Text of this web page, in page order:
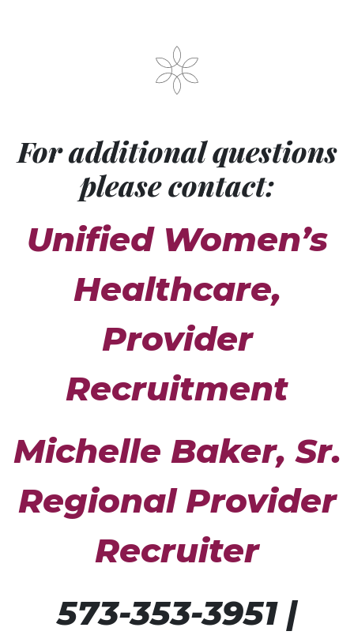
For additional questions
please contact:
Unified Women’s
Healthcare,
Provider
Recruitment
Michelle Baker,Sr.
Regional Provider
Recruiter
573-353-3951 |